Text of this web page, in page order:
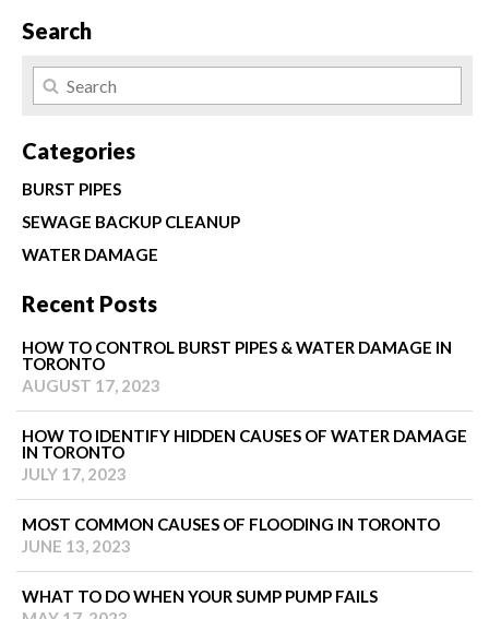
Search
Categories
BURST PIPES
SEWAGE BACKUP CLEANUP
WATER DAMAGE
Recent Posts
HOW TO CONTROL BURST PIPES & WATER DAMAGE IN
TORONTO
AUGUST 17, 2023
HOW TO IDENTIFY HIDDEN CAUSES OF WATER DAMAGE
IN TORONTO
JULY 17, 2023
MOST COMMON CAUSES OF FLOODING IN TORONTO
JUNE 13, 2023
WHAT TO DO WHEN YOUR SUMP PUMP FAILS